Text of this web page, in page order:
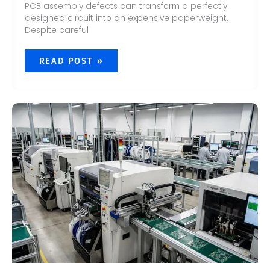
PCB assembly defects can transform a perfectly
designed circuit into an expensive paperweight.
Despite careful
READ POST »
HOW
LONG
DOES
PCB
ASSEMBLY
TAKE?